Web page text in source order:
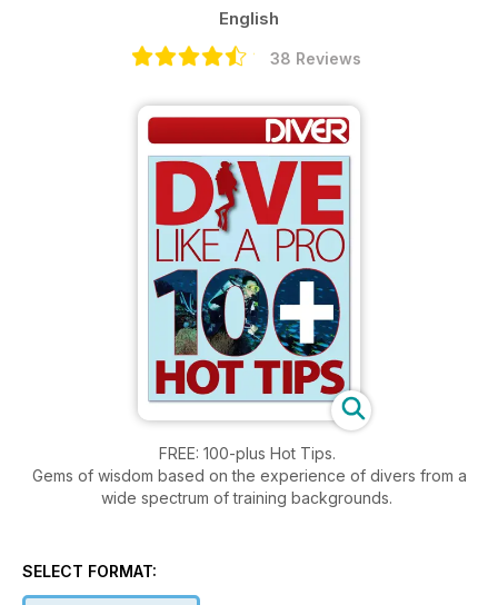
English
38 Reviews
FREE: 100-plus Hot Tips.
Gems of wisdom based on the experience of divers from a
wide spectrum of training backgrounds.
SELECT FORMAT: